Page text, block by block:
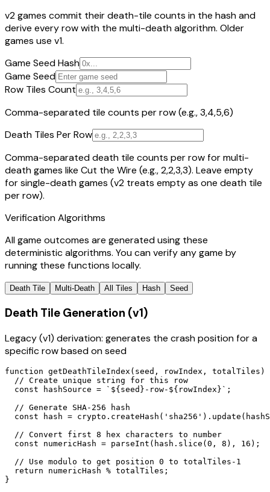
v2 games commit their death-tile counts in the hash and
derive every row with the multi-death algorithm. Older
games use v1.
Game Seed Hash
Game Seed
Row Tiles Count
Comma-separated tile counts per row (e.g., 3,4,5,6)
Death Tiles Per Row
Comma-separated death tile counts per row for multi-
death games like Cut the Wire (e.g., 2,2,3,3). Leave empty
for single-death games (v2 treats empty as one death tile
per row).
Verification Algorithms
All game outcomes are generated using these
deterministic algorithms. You can verify any game by
running these functions locally.
Death Tile Multi-Death All Tiles Hash Seed
Death Tile Generation (v1)
Legacy (v1) derivation: generates the crash position for a
specific row based on seed
function getDeathTileIndex(seed, rowIndex, totalTiles)
  // Create unique string for this row
  const hashSource = `${seed}-row-${rowIndex}`;
  // Generate SHA-256 hash
const hash =
  // Convert first 8 hex characters to number
  const numericHash = parseInt(hash.slice(0, 8), 16);
  // Use modulo to get position 0 to totalTiles-1
  return numericHash % totalTiles;
}